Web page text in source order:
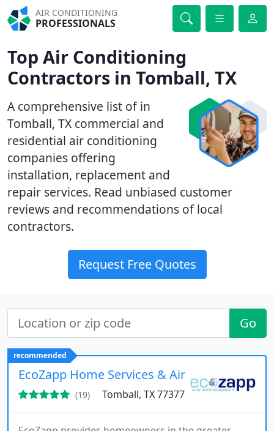
AIR CONDITIONING
PROFESSIONALS
Top Air Conditioning
Contractors in Tomball, TX
A comprehensive list of in
Tomball, TX commercial and
residential air conditioning
companies offering
installation, replacement and
repair services. Read unbiased customer
reviews and recommendations of local
contractors.
Request Free Quotes
Go
recommended
EcoZapp Home Services & Air Conditioning
(19) Tomball, TX 77377